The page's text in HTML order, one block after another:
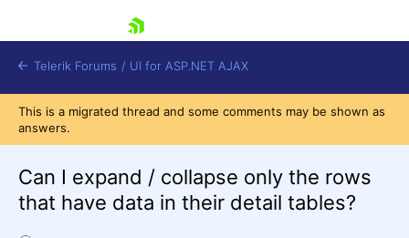
Telerik Forums / UI for ASP.NET AJAX
This is a migrated thread and some comments may be shown as
answers.
Can I expand / collapse only the rows
that have data in their detail tables?